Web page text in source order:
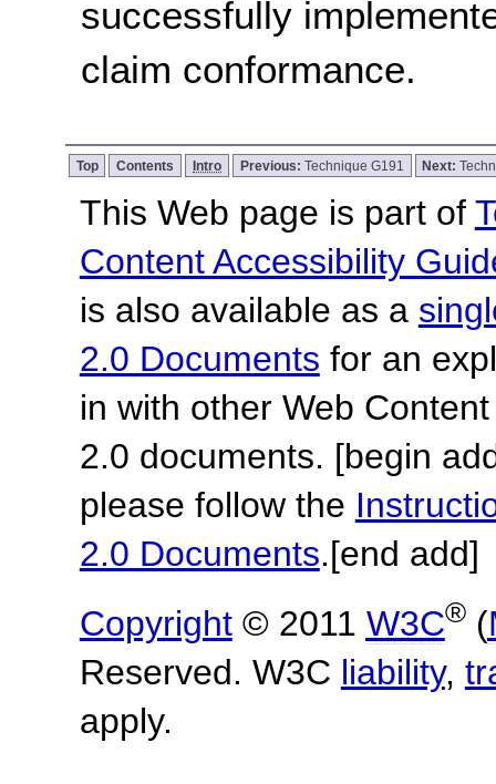
successfully
claim conformance.
Top Contents Intro Previous: Technique G191 Next:
This Web page is part of
Content Accessibility
is also available as a
2.0 Documents for an
in with other Web
2.0 documents. [begin
please follow the
2.0 Documents.[end add]
Copyright© 2011 W3C®(
Reserved. W3C liability,
apply.